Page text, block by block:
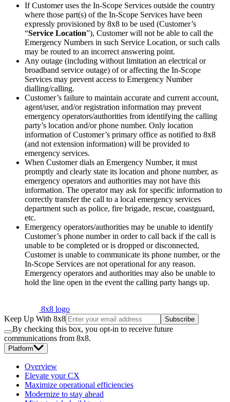
If Customer uses the In-Scope Services outside the country
where those part(s) of the In-Scope Services have been
expressly provisioned by 8x8 to be used (Customer’s
“Service Location”), Customer will not be able to call the
Emergency Numbers in such Service Location, or such calls
may be routed to an incorrect answering point.
Any outage (including without limitation an electrical or
broadband service outage) of or affecting the In-Scope
Services may prevent access to Emergency Number
dialling/calling.
Customer’s failure to maintain accurate and current account,
agent/user, and/or registration information may prevent
emergency operators/authorities from identifying the calling
party’s location and/or phone number. Only location
information of Customer’s primary office as notified to 8x8
(and not extension information) will be provided to
emergency services.
When Customer dials an Emergency Number, it must
promptly and clearly state its location and phone number, as
emergency operators and authorities may not have this
information. The operator may ask for specific information to
correctly transfer the call to a local emergency services
department such as police, fire brigade, rescue, coastguard,
etc.
Emergency operators/authorities may be unable to identify
Customer’s phone number in order to call back if the call is
unable to be completed or is dropped or disconnected,
Customer is unable to communicate its phone number, or the
In-Scope Services are not operational for any reason.
Emergency operators and authorities may also be unable to
hold the line open in the event the calling party hangs up.
8x8 logo
Keep Up With 8x8
Subscribe
By checking this box, you opt-in to receive future
communications from 8x8.
Platform
Overview
Elevate your CX
Maximize operational efficiencies
Modernize to stay ahead